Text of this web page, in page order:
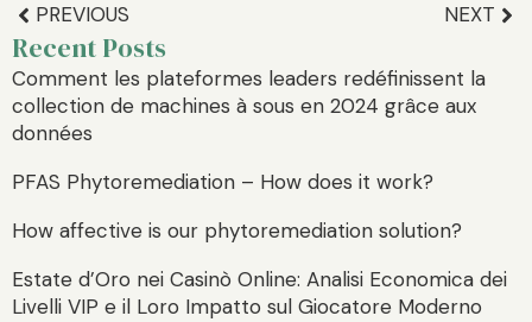
PREVIOUS NEXT
Recent Posts
Comment les plateformes leaders redéfinissent la
collection de machines à sous en 2024 grâce aux
données
PFAS Phytoremediation – How does it work?
How affective is our phytoremediation solution?
Estate d’Oro nei Casinò Online: Analisi Economica dei
Livelli VIP e il Loro Impatto sul Giocatore Moderno